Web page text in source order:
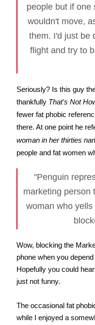
people but if one
wouldn't move,
them. I'd just be
flight and try to
Seriously? Is this guy
thankfully That's Not
fewer fat phobic
there. At one point he
woman in her thirties
people and fat women
"Penguin
marketing person
woman who
Wow, blocking the
phone when you
Hopefully you could
just not funny.
The occasional fat
while I enjoyed a